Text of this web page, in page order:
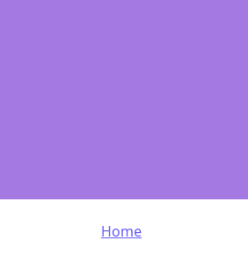
Breadcrumb
Home